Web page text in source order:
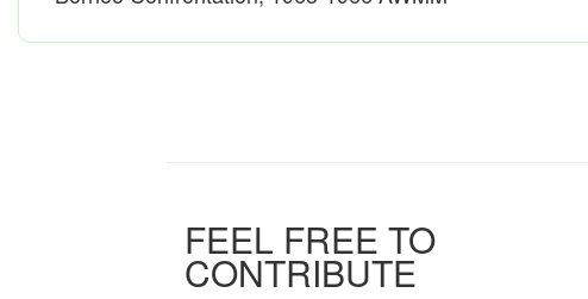
FEEL FREE TO
CONTRIBUTE